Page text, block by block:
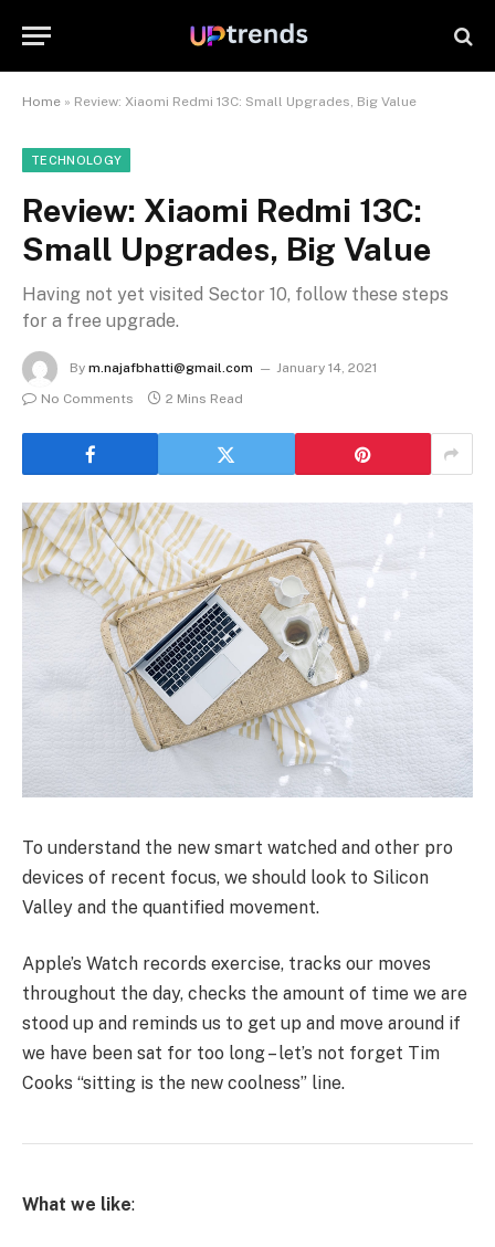
Home » Review: Xiaomi Redmi 13C: Small Upgrades, Big Value
TECHNOLOGY
Review: Xiaomi Redmi 13C:
Small Upgrades, Big Value
Having not yet visited Sector 10, follow these steps
for a free upgrade.
By m.najafbhatti@gmail.com
January 14, 2021
No Comments
2 Mins Read
To understand the new smart watched and other pro
devices of recent focus, we should look to Silicon
Valley and the quantified movement.
Apple’s Watch records exercise, tracks our moves
throughout the day, checks the amount of time we are
stood up and reminds us to get up and move around if
we have been sat for too long – let’s not forget Tim
Cooks “sitting is the new coolness” line.
What we like: